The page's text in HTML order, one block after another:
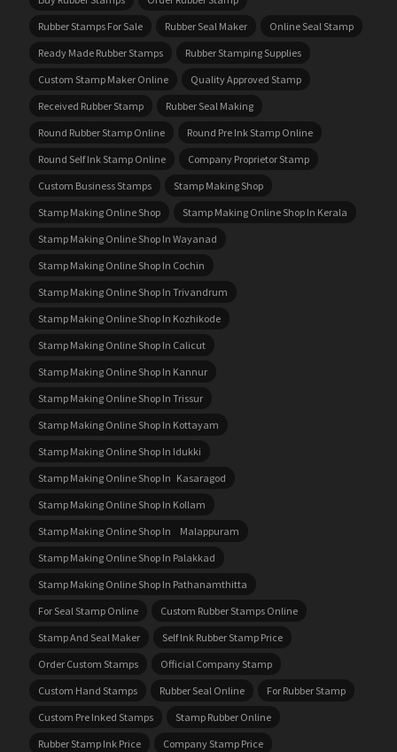
Rubber Stamps For Sale
Rubber Seal Maker
Online Seal Stamp
Ready Made Rubber Stamps
Rubber Stamping Supplies
Custom Stamp Maker Online
Quality Approved Stamp
Received Rubber Stamp
Rubber Seal Making
Round Rubber Stamp Online
Round Pre Ink Stamp Online
Round Self Ink Stamp Online
Company Proprietor Stamp
Custom Business Stamps
Stamp Making Shop
Stamp Making Online Shop
Stamp Making Online Shop In Kerala
Stamp Making Online Shop In Wayanad
Stamp Making Online Shop In Cochin
Stamp Making Online Shop In Trivandrum
Stamp Making Online Shop In Kozhikode
Stamp Making Online Shop In Calicut
Stamp Making Online Shop In Kannur
Stamp Making Online Shop In Trissur
Stamp Making Online Shop In Kottayam
Stamp Making Online Shop In Idukki
Stamp Making Online Shop In Kasaragod
Stamp Making Online Shop In Kollam
Stamp Making Online Shop In Malappuram
Stamp Making Online Shop In Palakkad
Stamp Making Online Shop In Pathanamthitta
For Seal Stamp Online
Custom Rubber Stamps Online
Stamp And Seal Maker
Self Ink Rubber Stamp Price
Order Custom Stamps
Official Company Stamp
Custom Hand Stamps
Rubber Seal Online
For Rubber Stamp
Custom Pre Inked Stamps
Stamp Rubber Online
Rubber Stamp Ink Price
Company Stamp Price